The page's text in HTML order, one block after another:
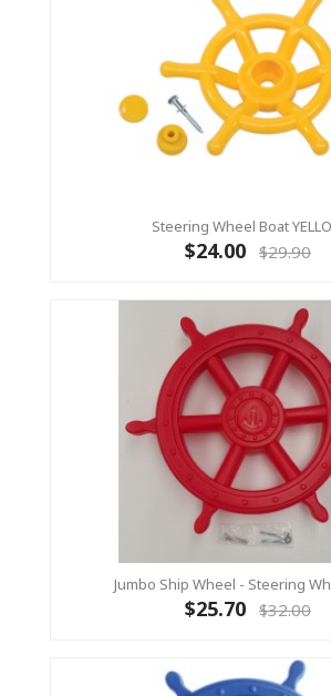
Steering Wheel Boat
$24.00 $29.90
Jumbo Ship Wheel - Steering
$25.70 $32.00